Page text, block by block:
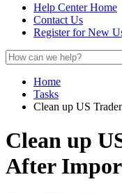
Help Center Home
Contact Us
Register for New
Home
Tasks
Clean up US
Clean up
After